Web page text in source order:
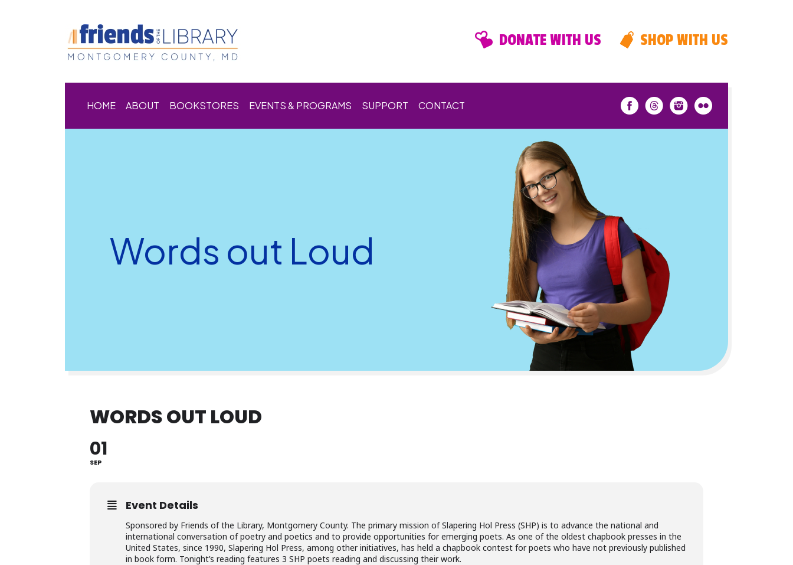
DONATE WITH US SHOP WITH US
HOME ABOUT BOOKSTORES EVENTS & PROGRAMS SUPPORT CONTACT
Words out Loud
WORDS OUT LOUD
01
SEP
Event Details
Sponsored by Friends of the Library, Montgomery County. The primary mission of Slapering Hol Press (SHP) is to advance the national and
international conversation of poetry and poetics and to provide opportunities for emerging poets. As one of the oldest chapbook presses in the
United States, since 1990, Slapering Hol Press, among other initiatives, has held a chapbook contest for poets who have not previously published
in book form. Tonight’s reading features 3 SHP poets reading and discussing their work.